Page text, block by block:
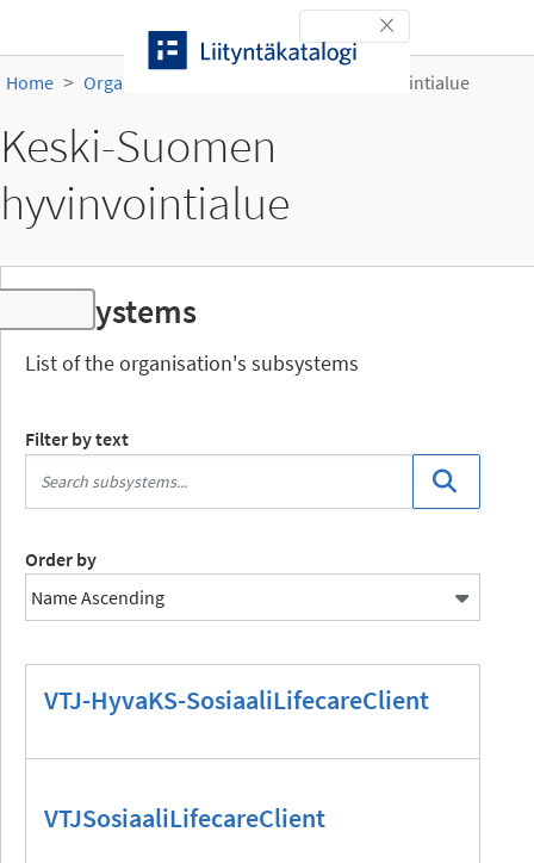
Toggle navigation
Home Organisations Keski-Suomen hyvinvointialue
Keski-Suomen
hyvinvointialue
Toggle navigation
Subsystems
List of the organisation's subsystems
Filter by text
Order by
VTJ-HyvaKS-SosiaaliLifecareClient
VTJSosiaaliLifecareClient